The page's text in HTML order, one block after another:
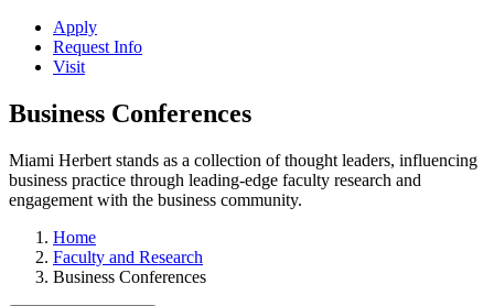
Apply
Request Info
Visit
Business Conferences
Miami Herbert stands as a collection of thought leaders, influencing
business practice through leading-edge faculty research and
engagement with the business community.
Home
Faculty and Research
Business Conferences